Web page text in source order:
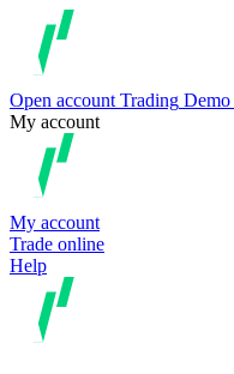
Open account Trading Demo
My account
My account
Trade online
Help